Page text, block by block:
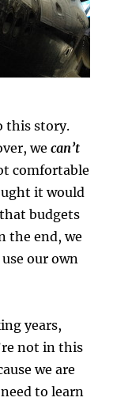
this story.
wecan’t
comfortable
it would
budgets
the end, we
our own
years,
not in this
we are
to learn